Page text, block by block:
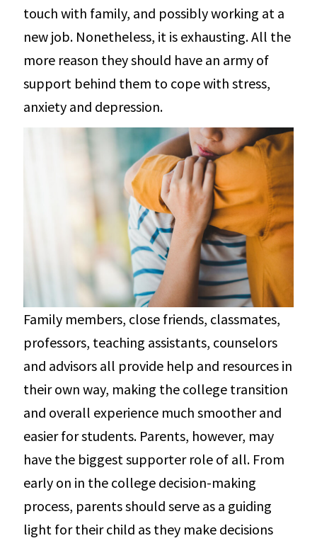
touch with family, and possibly working at a
new job. Nonetheless, it is exhausting. All the
more reason they should have an army of
support behind them to cope with stress,
anxiety and depression.
Family members, close friends, classmates,
professors, teaching assistants, counselors
and advisors all provide help and resources in
their own way, making the college transition
and overall experience much smoother and
easier for students. Parents, however, may
have the biggest supporter role of all. From
early on in the college decision-making
process, parents should serve as a guiding
light for their child as they make decisions